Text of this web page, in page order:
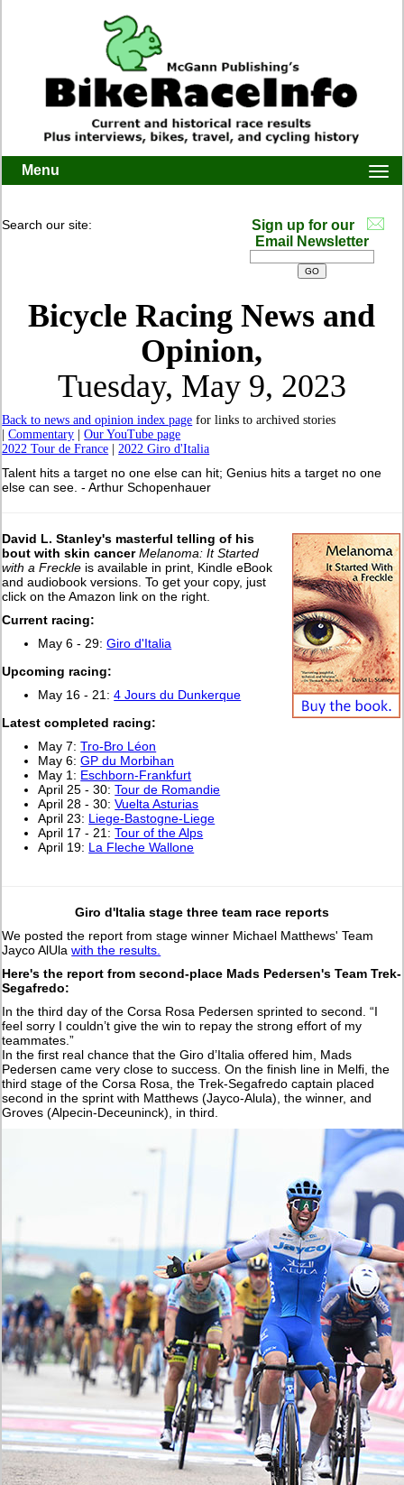
Menu
Search our site:
Sign up for our
Email Newsletter
Bicycle Racing News and
Opinion,
Tuesday, May 9, 2023
Back to news and opinion index page for links to archived stories
|Commentary |Our YouTube page
2022 Tour de France |2022 Giro d'Italia
Talent hits a target no one else can hit; Genius hits a target no one
else can see. - Arthur Schopenhauer
David L. Stanley's masterful telling of his
bout with skin cancer Melanoma: It Started
with a Freckle is available in print, Kindle eBook
and audiobook versions. To get your copy, just
click on the Amazon link on the right.
Current racing:
May 6 - 29:Giro d'Italia
Upcoming racing:
May 16 - 21:4 Jours du Dunkerque
Latest completed racing:
May 7:Tro-Bro Léon
May 6:GP du Morbihan
May 1: Eschborn-Frankfurt
April 25 - 30:Tour de Romandie
April 28 - 30:Vuelta Asturias
April 23: Liege-Bastogne-Liege
April 17 - 21:Tour of the Alps
April 19: La Fleche Wallone
Giro d'Italia stage three team race reports
We posted the report from stage winner Michael Matthews' Team
Jayco AlUlawith the results.
Here's the report from second-place Mads Pedersen's Team Trek-
Segafredo:
In the third day of the Corsa Rosa Pedersen sprinted to second. “I
feel sorry I couldn’t give the win to repay the strong effort of my
teammates.”
In the first real chance that the Giro d’Italia offered him, Mads
Pedersen came very close to success. On the finish line in Melfi, the
third stage of the Corsa Rosa, the Trek-Segafredo captain placed
second in the sprint with Matthews (Jayco-Alula), the winner, and
Groves (Alpecin-Deceuninck), in third.